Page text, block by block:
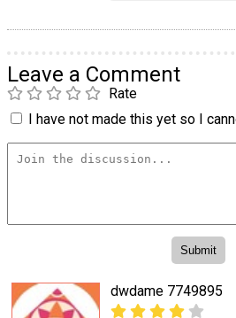
Leave a Comment
Rate
I have not made this yet so I
dwdame 7749895